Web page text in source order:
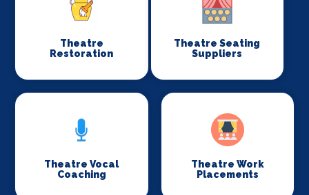
Theatre
Restoration
Theatre Seating
Suppliers
Theatre Vocal
Coaching
Theatre Work
Placements